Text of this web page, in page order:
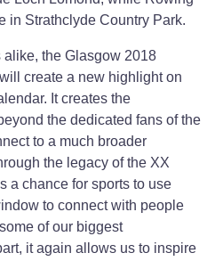
in Strathclyde Country Park.
alike, the Glasgow 2018
create a new highlight on
It creates the
the dedicated fans of the
to a much broader
the legacy of the XX
a chance for sports to use
to connect with people
of our biggest
it again allows us to inspire